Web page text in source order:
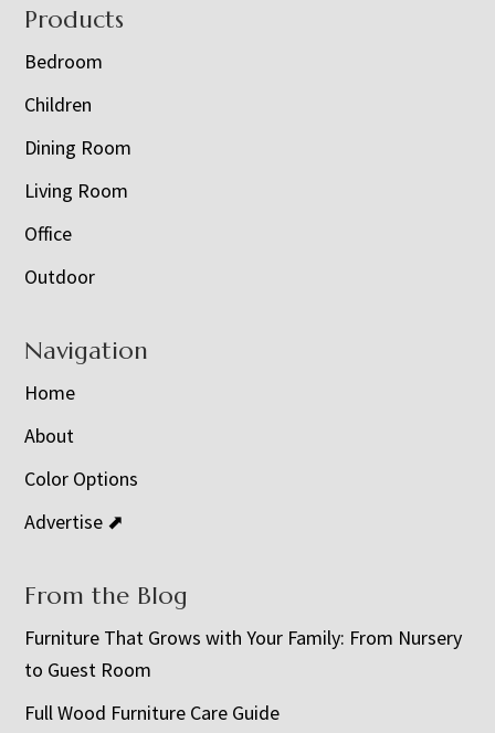
Footer
Products
Bedroom
Children
Dining Room
Living Room
Office
Outdoor
Navigation
Home
About
Color Options
Advertise ⬈
From the Blog
Furniture That Grows with Your Family: From Nursery
to Guest Room
Full Wood Furniture Care Guide